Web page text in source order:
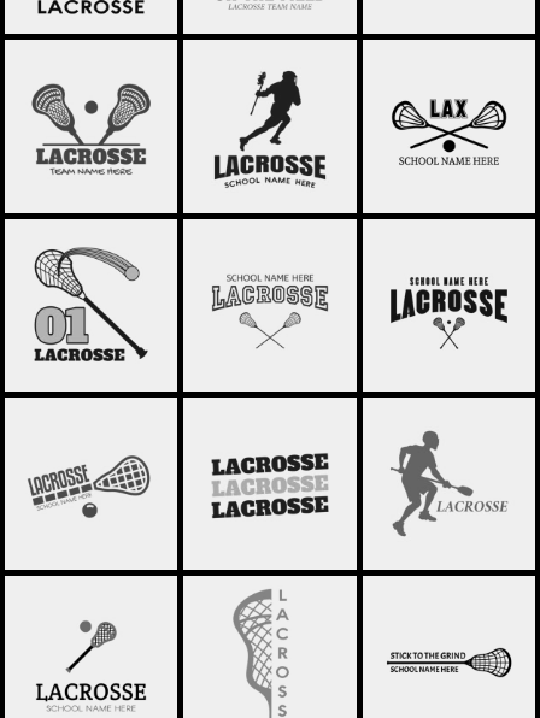
LACROSSE 50 LACROSSE 49 LACROSSE 48
LACROSSE 47 LACROSSE 46 LACROSSE 45
LACROSSE 44 LACROSSE 43 LACROSSE 42
LACROSSE 41 LACROSSE 40 LACROSSE 39